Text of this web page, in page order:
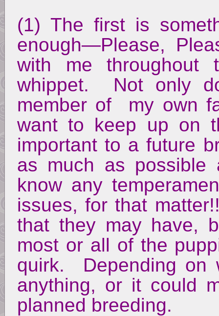
(1) The first is
enough—Please,
with me throughout
whippet. Not only
member of my own
want to keep up on
important to a future
as much as
know any
issues, for that
that they may have,
most or all of the
quirk. Depending on
anything, or it could
planned breeding.